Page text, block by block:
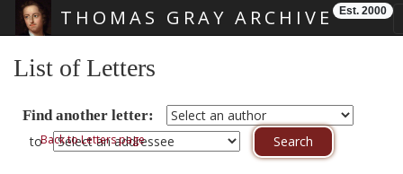
THOMAS GRAY ARCHIVE Est. 2000
List of Letters
Find another letter:
toBack to Letters page